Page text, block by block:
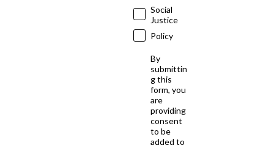
Social
Justice
Policy
By
submittin
g this
form, you
are
providing
consent
to be
added to